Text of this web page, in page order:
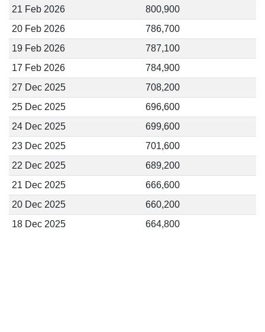
21 Feb 2026
800,900
20 Feb 2026
786,700
19 Feb 2026
787,100
17 Feb 2026
784,900
27 Dec 2025
708,200
25 Dec 2025
696,600
24 Dec 2025
699,600
23 Dec 2025
701,600
22 Dec 2025
689,200
21 Dec 2025
666,600
20 Dec 2025
660,200
18 Dec 2025
664,800